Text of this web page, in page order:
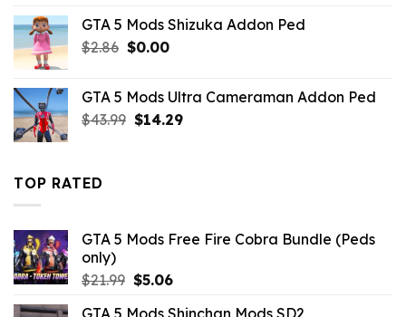
$21.99. $10.99.
GTA 5 Mods Shizuka Addon Ped
$2.86 Original
$2.86.
$0.00Current
$0.00.
GTA 5 Mods Ultra Cameraman Addon Ped
$43.99 Original
$14.29Current
TOP RATED
GTA 5 Mods Free Fire Cobra Bundle (Peds
only)
$21.99 Original
$5.06Current